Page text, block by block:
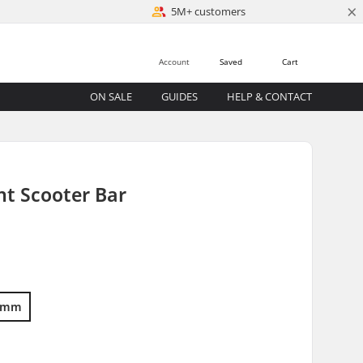
5M+ customers ×
Cart
Saved
Account
ON SALE GUIDES HELP & CONTACT
Scooter Bar